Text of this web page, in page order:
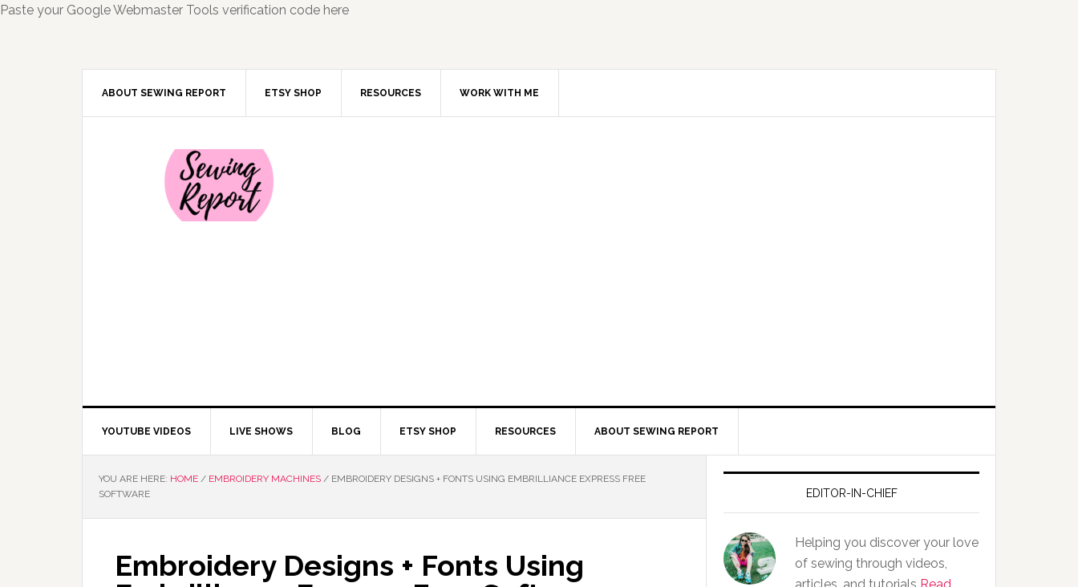
Paste your Google Webmaster Tools verification code here
ABOUT SEWING REPORT ETSY SHOP RESOURCES WORK WITH ME
YOUTUBE VIDEOS LIVE SHOWS BLOG ETSY SHOP RESOURCES ABOUT SEWING REPORT
YOU ARE HERE: HOME / EMBROIDERY MACHINES / EMBROIDERY DESIGNS + FONTS USING EMBRILLIANCE EXPRESS FREE
SOFTWARE
Embroidery Designs + Fonts Using
EDITOR-IN-CHIEF
Helping you discover your love
of sewing through videos,